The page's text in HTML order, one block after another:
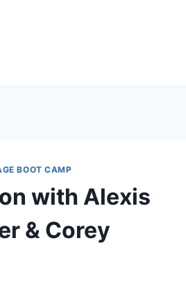
BOOT CAMP
with Alexis
& Corey